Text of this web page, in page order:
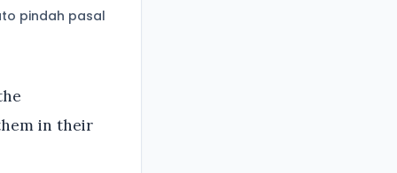
pindah pasal
in their